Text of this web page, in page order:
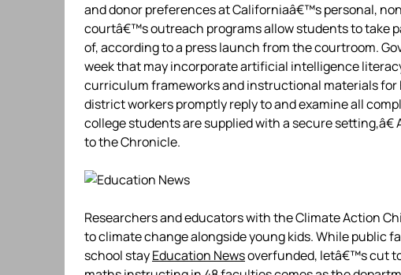
and donor preferences at Californiaâ€™s personal,
courtâ€™s outreach programs allow students to take
of, according to a press launch from the courtroom.
week that may incorporate artificial intelligence
curriculum frameworks and instructional materials
district workers promptly reply to and examine all
college students are supplied with a secure
to the Chronicle.
Researchers and educators with the Climate Action
to climate change alongside young kids. While public
school stayEducation Newsoverfunded, letâ€™s cut